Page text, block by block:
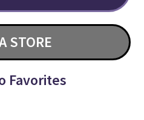
STORE
Favorites